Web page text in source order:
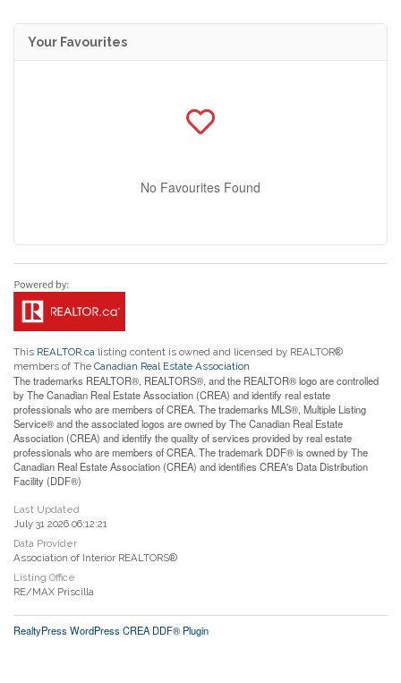
Your Favourites
No Favourites Found
This REALTOR.ca listing content is owned and licensed by REALTOR®
members of The Canadian Real Estate Association
The trademarks REALTOR®, REALTORS®, and the REALTOR® logo are controlled
by The Canadian Real Estate Association (CREA) and identify real estate
professionals who are members of CREA. The trademarks MLS®, Multiple Listing
Service® and the associated logos are owned by The Canadian Real Estate
Association (CREA) and identify the quality of services provided by real estate
professionals who are members of CREA. The trademark DDF® is owned by The
Canadian Real Estate Association (CREA) and identifies CREA's Data Distribution
Facility (DDF®)
Last Updated
July 31 2026 06:12:21
Data Provider
Association of Interior REALTORS®
Listing Office
RE/MAX Priscilla
RealtyPress WordPress CREA DDF® Plugin